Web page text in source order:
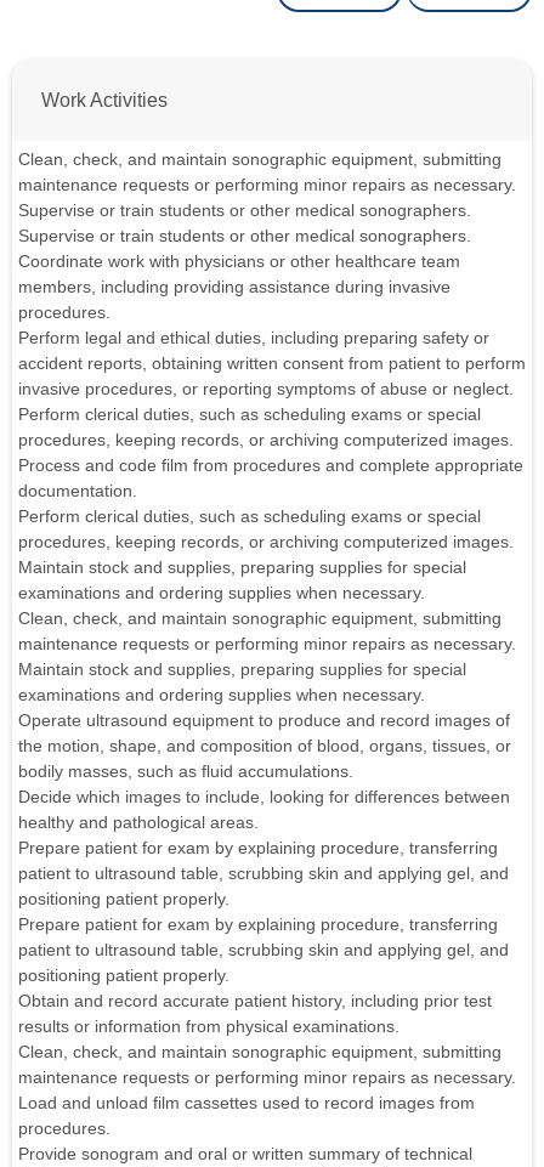
Work Activities
Clean, check, and maintain sonographic equipment, submitting
maintenance requests or performing minor repairs as necessary.
Supervise or train students or other medical sonographers.
Supervise or train students or other medical sonographers.
Coordinate work with physicians or other healthcare team
members, including providing assistance during invasive
procedures.
Perform legal and ethical duties, including preparing safety or
accident reports, obtaining written consent from patient to perform
invasive procedures, or reporting symptoms of abuse or neglect.
Perform clerical duties, such as scheduling exams or special
procedures, keeping records, or archiving computerized images.
Process and code film from procedures and complete appropriate
documentation.
Perform clerical duties, such as scheduling exams or special
procedures, keeping records, or archiving computerized images.
Maintain stock and supplies, preparing supplies for special
examinations and ordering supplies when necessary.
Clean, check, and maintain sonographic equipment, submitting
maintenance requests or performing minor repairs as necessary.
Maintain stock and supplies, preparing supplies for special
examinations and ordering supplies when necessary.
Operate ultrasound equipment to produce and record images of
the motion, shape, and composition of blood, organs, tissues, or
bodily masses, such as fluid accumulations.
Decide which images to include, looking for differences between
healthy and pathological areas.
Prepare patient for exam by explaining procedure, transferring
patient to ultrasound table, scrubbing skin and applying gel, and
positioning patient properly.
Prepare patient for exam by explaining procedure, transferring
patient to ultrasound table, scrubbing skin and applying gel, and
positioning patient properly.
Obtain and record accurate patient history, including prior test
results or information from physical examinations.
Clean, check, and maintain sonographic equipment, submitting
maintenance requests or performing minor repairs as necessary.
Load and unload film cassettes used to record images from
procedures.
Provide sonogram and oral or written summary of technical